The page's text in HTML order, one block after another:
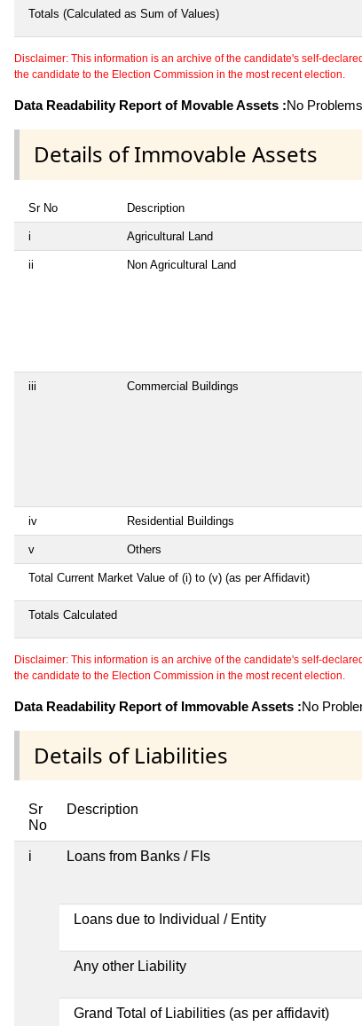
Totals (Calculated as Sum of Values)
Disclaimer: This information is an archive of the candidate's self-
the candidate to the Election Commission in the most recent election.
Data Readability Report of Movable Assets :No
Details of Immovable Assets
Sr No Description
i Agricultural Land
ii Non Agricultural Land
iii Commercial Buildings
iv Residential Buildings
v Others
Total Current Market Value of (i) to (v) (as per Affidavit)
Totals Calculated
Disclaimer: This information is an archive of the candidate's self-
the candidate to the Election Commission in the most recent election.
Data Readability Report of Immovable Assets :No
Details of Liabilities
Sr
No
Description
i Loans from Banks / FIs
Loans due to Individual / Entity
Any other Liability
Grand Total of Liabilities (as per affidavit)